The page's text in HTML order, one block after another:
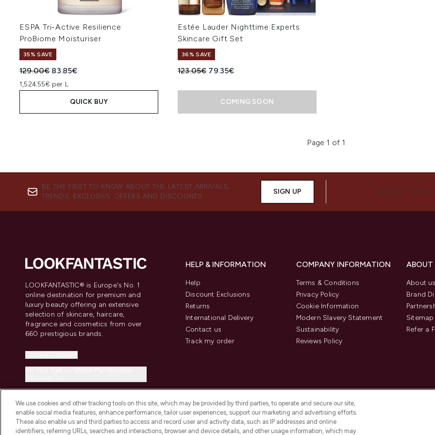
ESPA Tri-Active Resilience
ProBiome Moisturiser
35% SAVE
Recommended Retail Price:
129.00€ Current price:
83.85€
1,524.55€ per L
QUICK BUY
Estée Lauder Nighttime Experts
Skincare Gift Set
36% SAVE
Recommended Retail Price:
123.05€ Current price:
79.35€
COMING SOON
Page 1 of 1
BE THE FIRST TO KNOW ABOUT THE LATEST ARRIVALS,
TRENDS, EXCLUSIVE OFFERS AND DISCOUNTS.
SIGN UP CONNECT WITH
LOOKFANTASTIC® is Europe's No. 1
online destination for premium and
luxury beauty offering an extensive
selection of skincare, haircare,
fragrance and cosmetics from over
660 prestigious brands.
HELP & INFORMATION
Help
Discount Exclusions
Returns
International Delivery
Contact us
Track my order
COMPANY INFORMATION
Terms & Conditions
Privacy Policy
Cookie Information
Modern Slavery Statement
Sustainability
Reviews Policy
About
Brand
Sitemap
Refer a
We use cookies and other tracking tools on this site, which may be provided by third parties, to operate and secure our site,
enable social media features, enhance performance, tailor user experiences, support our marketing and advertising efforts.
These also enable us and third parties to access and record user and activity data, such as IP addresses and online
identifiers, referring URLs, searches and interactions, browser and device details, and other usage information, which may